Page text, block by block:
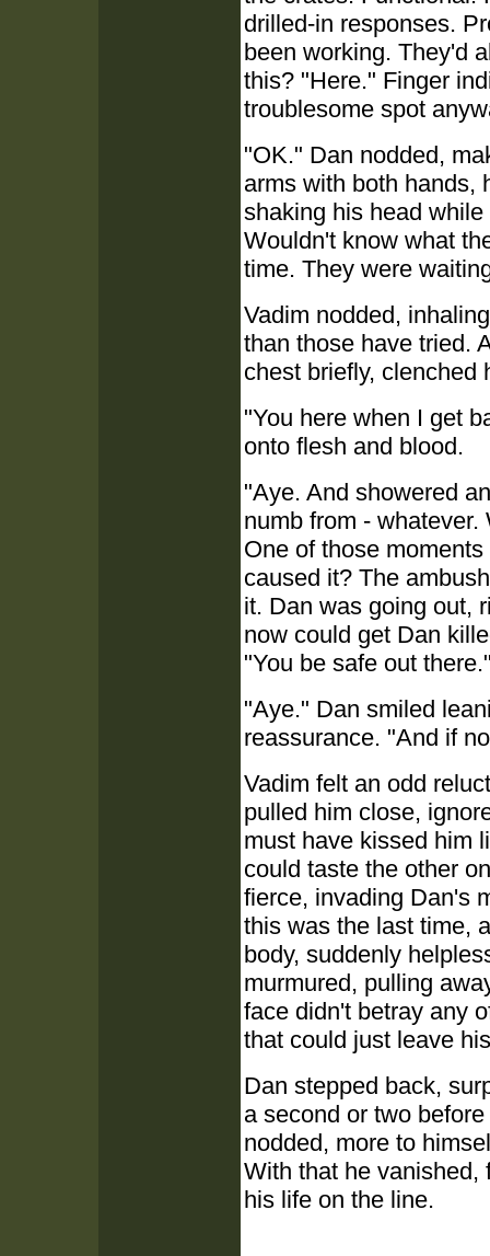
drilled-in responses.
been working. They'd
this? "Here." Finger
troublesome spot
"OK." Dan nodded,
arms with both hands,
shaking his head
Wouldn't know what
time. They were
Vadim nodded,
than those have tried.
chest briefly, clenched
"You here when I get
onto flesh and blood.
"Aye. And showered
numb from -
One of those
caused it? The
it. Dan was going out,
now could get Dan
"You be safe out
"Aye." Dan smiled
reassurance. "And if
Vadim felt an odd
pulled him close,
must have kissed him
could taste the other
fierce, invading Dan's
this was the last time,
body, suddenly
murmured, pulling
face didn't betray any
that could just leave
Dan stepped back,
a second or two
nodded, more to
With that he vanished,
his life on the line.